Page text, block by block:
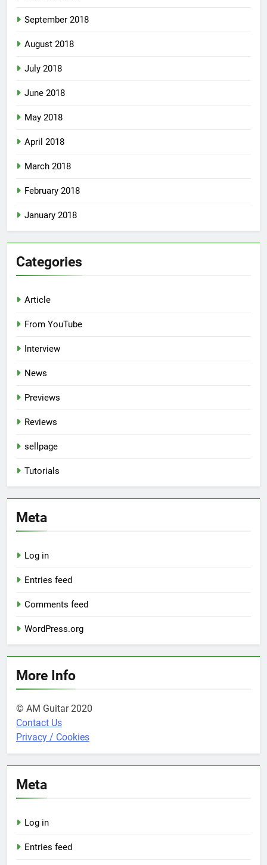
September 2018
August 2018
July 2018
June 2018
May 2018
April 2018
March 2018
February 2018
January 2018
Categories
Article
From YouTube
Interview
News
Previews
Reviews
sellpage
Tutorials
Meta
Log in
Entries feed
Comments feed
WordPress.org
More Info
© AM Guitar 2020
Contact Us
Privacy / Cookies
Meta
Log in
Entries feed